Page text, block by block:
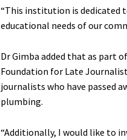
“This institution is dedicated
educational needs of our
Dr Gimba added that as part
Foundation for Late
journalists who have passed
plumbing.
“Additionally, I would like to